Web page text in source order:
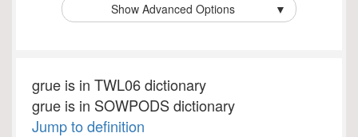
Show Advanced Options ▼
grue is in TWL06 dictionary
grue is in SOWPODS dictionary
Jump to definition